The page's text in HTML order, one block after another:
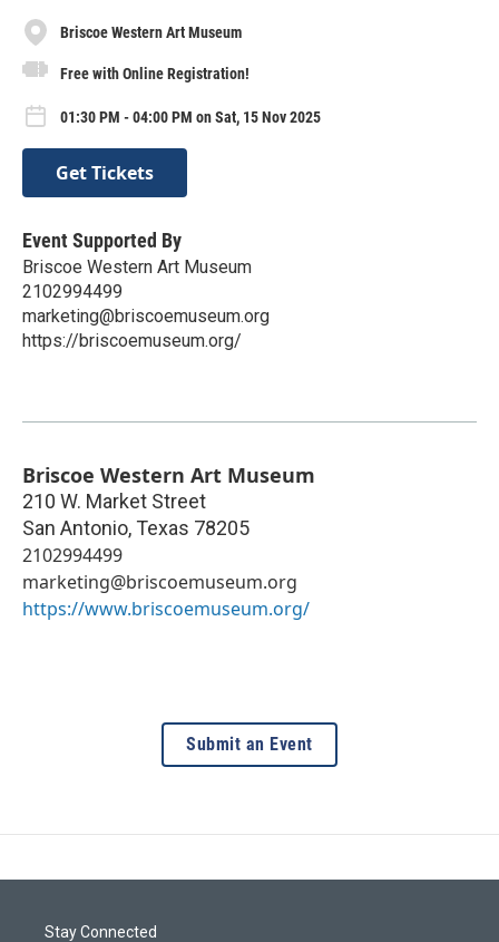
Briscoe Western Art Museum
Free with Online Registration!
01:30 PM - 04:00 PM on Sat, 15 Nov 2025
Get Tickets
Event Supported By
Briscoe Western Art Museum
2102994499
marketing@briscoemuseum.org
https://briscoemuseum.org/
Briscoe Western Art Museum
210 W. Market Street
San Antonio, Texas 78205
2102994499
marketing@briscoemuseum.org
https://www.briscoemuseum.org/
Submit an Event
Stay Connected